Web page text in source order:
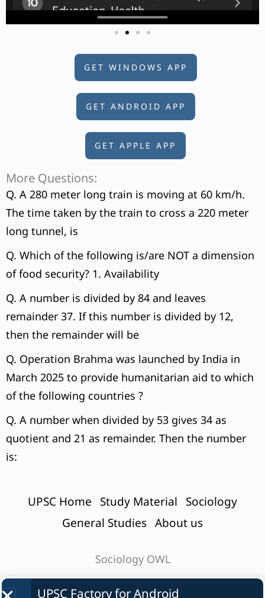
GET WINDOWS APP
GET ANDROID APP
GET APPLE APP
More Questions:
Q. A 280 meter long train is moving at 60 km/h.
The time taken by the train to cross a 220 meter
long tunnel, is
Q. Which of the following is/are NOT a dimension
of food security? 1. Availability
Q. A number is divided by 84 and leaves
remainder 37. If this number is divided by 12,
then the remainder will be
Q. Operation Brahma was launched by India in
March 2025 to provide humanitarian aid to which
of the following countries ?
Q. A number when divided by 53 gives 34 as
quotient and 21 as remainder. Then the number
is:
UPSC Home Study Material
Sociology
General Studies About us
Sociology OWL
UPSC Factory forAndroid